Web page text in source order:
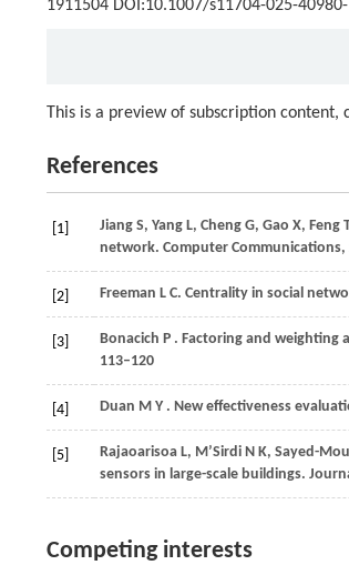
1911504 DOI:10.1007/s11704-025-
This is a preview of subscription content,
References
[1] Jiang S, Yang L, Cheng G, Gao X, Feng
network. Computer Communications,
[2] Freeman L C. Centrality in social
[3] Bonacich P . Factoring and weighting
113–120
[4] Duan M Y . New effectiveness
[5] Rajaoarisoa L, M’Sirdi N K, Sayed-
sensors in large-scale buildings.
Competing interests